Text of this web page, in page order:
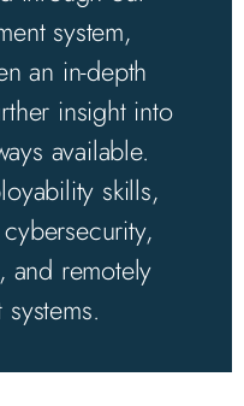
system,
an in-depth
insight into
available.
skills,
and remotely